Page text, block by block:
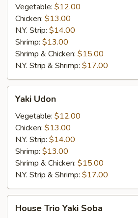
Vegetable: $12.00
Chicken: $13.00
N.Y. Strip: $14.00
Shrimp: $13.00
Shrimp & Chicken: $15.00
N.Y. Strip & Shrimp: $17.00
Udon
Yaki Udon
Vegetable: $12.00
Chicken: $13.00
N.Y. Strip: $14.00
Shrimp: $13.00
Shrimp & Chicken: $15.00
N.Y. Strip & Shrimp: $17.00
TrioHouse Trio Yaki Soba